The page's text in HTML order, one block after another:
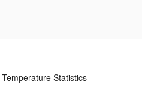
Temperature Statistics